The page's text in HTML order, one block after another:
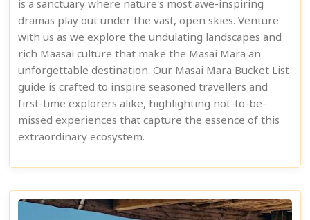
is a sanctuary where nature's most awe-inspiring
dramas play out under the vast, open skies. Venture
with us as we explore the undulating landscapes and
rich Maasai culture that make the Masai Mara an
unforgettable destination. Our Masai Mara Bucket List
guide is crafted to inspire seasoned travellers and
first-time explorers alike, highlighting not-to-be-
missed experiences that capture the essence of this
extraordinary ecosystem.